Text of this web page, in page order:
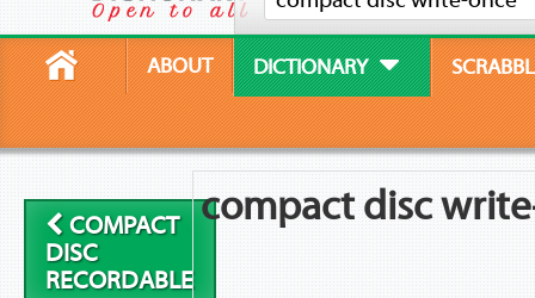
ABOUT DICTIONARY
COMPACT
DISC
RECORDABLE
compact disc